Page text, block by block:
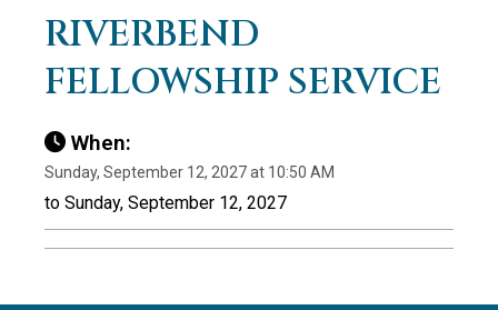
RIVERBEND
FELLOWSHIP SERVICE
When:
Sunday, September 12, 2027 at 10:50 AM
to Sunday, September 12, 2027